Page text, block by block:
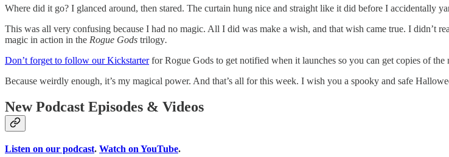
Where did it go? I glanced around, then stared. The curtain hung nice and straight like it did before I accidentally
This was all very confusing because I had no magic. All I did was make a wish, and that wish came true. I didn’t
magic in action in the Rogue Gods trilogy.
Don’t forget to follow our Kickstarterfor Rogue Gods to get notified when it launches so you can get copies of the
Because weirdly enough, it’s my magical power. And that’s all for this week. I wish you a spooky and safe
New Podcast Episodes & Videos
Listen on our podcast. Watch on YouTube.